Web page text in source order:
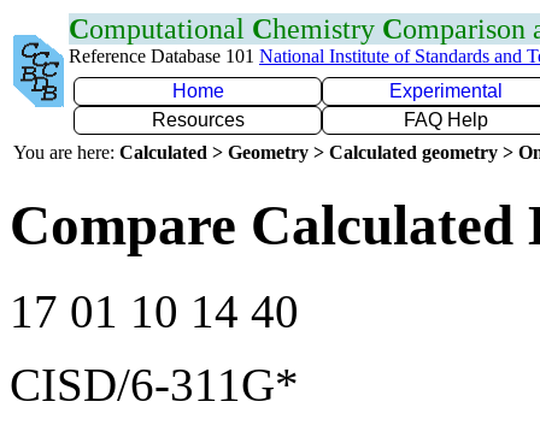
Computational Chemistry Comparison
Reference Database 101 National Institute of Standards and
Home
Experimental
Resources
FAQ Help
You are here: Calculated > Geometry > Calculated geometry >
Compare Calculated
17 01 10 14 40
CISD/6-311G*